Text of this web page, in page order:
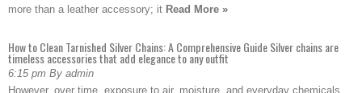
more than a leather accessory; it Read More »
How to Clean Tarnished Silver Chains: A Comprehensive Guide Silver chains are
timeless accessories that add elegance to any outfit
6:15 pm By admin
However, over time, exposure to air, moisture, and everyday chemicals